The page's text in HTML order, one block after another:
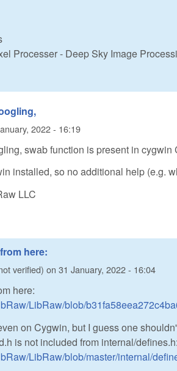
Processer - Deep Sky Image
2022 - 16:19
swab function is present in cygwin
installed, so no additional help (e.g.
LLC
here:
verified) on 31 January, 2022 - 16:04
here:
LibRaw/blob/
on Cygwin, but I guess one
is not included from internal/defines.h:
LibRaw/blob/master/internal/